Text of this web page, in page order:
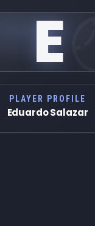
E
PLAYER PROFILE
Eduardo Salazar